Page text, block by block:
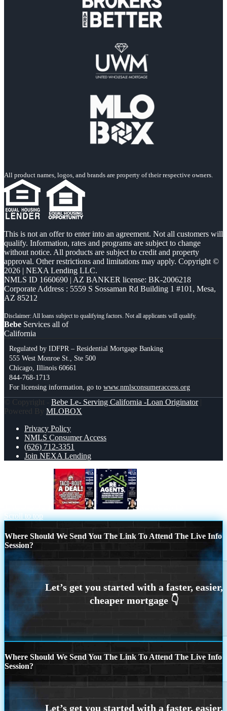
All product names, logos, and brands are property of their respective owners.
This is not an offer to enter into an agreement. Not all customers will
qualify. Information, rates and programs are subject to change
without notice. All products are subject to credit and property
approval. Other restrictions and limitations may apply. Copyright ©
2026 | NEXA Lending LLC.
NMLS ID 1660690 | AZ BANKER license: BK-2006218
Corporate Address : 5559 S Sossaman Rd Building 1 #101, Mesa,
AZ 85212
Bebe Services all of
California
Regulated by IDFPR – Residential Mortgage Banking
555 West Monroe St., Ste 500
Chicago, Illinois 60661
844-768-1713
For licensing information, go to www.nmlsconsumeraccess.org
© Copyright - Bebe Le- Serving California -Loan Originator|
Powered By MLOBOX
Privacy Policy
NMLS Consumer Access
(626) 712-3351
Join NEXA Lending
Scroll to top
Where Should We Send You The Link To Attend The Live Info
Session?
Where Should We Send You The Link To Attend The Live Info
Session?